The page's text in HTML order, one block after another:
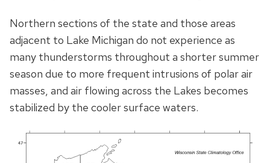
Northern sections of the state and those areas
adjacent to Lake Michigan do not experience as
many thunderstorms throughout a shorter summer
season due to more frequent intrusions of polar air
masses, and air flowing across the Lakes becomes
stabilized by the cooler surface waters.